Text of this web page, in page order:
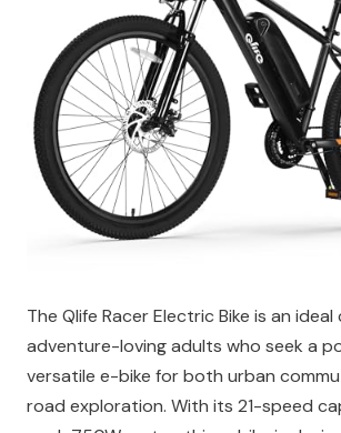
The Qlife Racer Electric Bike is an
adventure-loving adults who seek a
versatile e-bike for both urban
road exploration. With its 21-speed